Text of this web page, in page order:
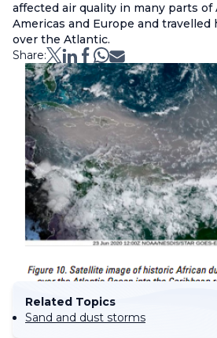
affected air quality in many parts of
Americas and Europe and travelled
over the Atlantic.
Share:
Related Topics
Sand and dust storms